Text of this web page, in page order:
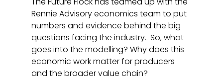
Rennie Advisory economics team to put
numbers and evidence behind the big
questions facing the industry.  So, what
goes into the modelling? Why does this
economic work matter for producers
and the broader value chain?